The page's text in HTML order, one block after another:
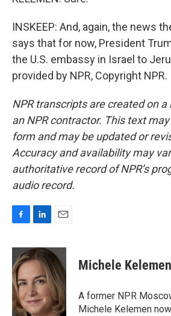
INSKEEP: And, again, the news
says that for now, President
the U.S. embassy in Israel to
provided by NPR, Copyright NPR.
NPR transcripts are created on a
an NPR contractor. This text
form and may be updated or
Accuracy and availability may
authoritative record of NPR’s
audio record.
c
e
b
o
o
k
n
k
e
d
I
n
a
i
l
Michele Kelemen
A former NPR
Michele Kelemen